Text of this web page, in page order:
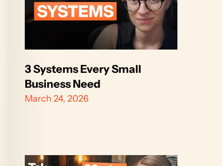
3 Systems Every Small
Business Need
March 24, 2026